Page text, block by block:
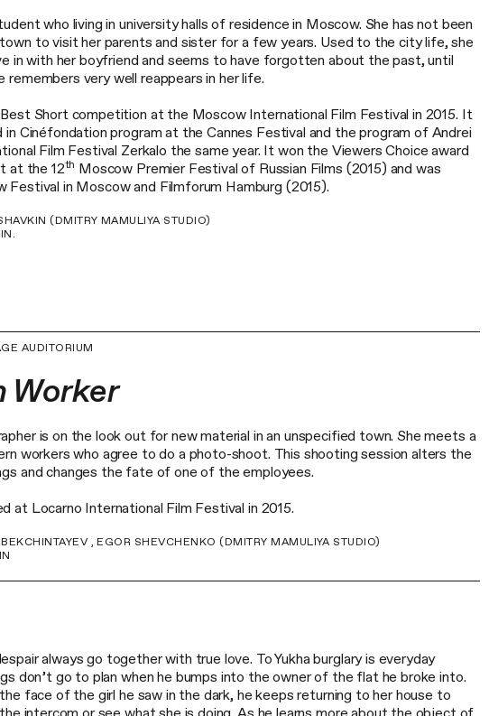
who living in university halls of residence in Moscow. She has not been
to visit her parents and sister for a few years. Used to the city life, she
in with her boyfriend and seems to have forgotten about the past, until
remembers very well reappears in her life.
Short competition at the Moscow International Film Festival in 2015. It
Cinéfondation program at the Cannes Festival and the program of Andrei
Film Festival Zerkalo the same year. It won the Viewers Choice award
at the 12th Moscow Premier Festival of Russian Films (2015) and was
Festival in Moscow and Filmforum Hamburg (2015).
(DMITRY MAMULIYA STUDIO)
AUDITORIUM
Worker
is on the look out for new material in an unspecified town. She meets a
workers who agree to do a photo-shoot. This shooting session alters the
and changes the fate of one of the employees.
at Locarno International Film Festival in 2015.
, EGOR SHEVCHENKO (DMITRY MAMULIYA STUDIO)
always go together with true love. To Yukha burglary is everyday
don’t go to plan when he bumps into the owner of the flat he broke into.
face of the girl he saw in the dark, he keeps returning to her house to